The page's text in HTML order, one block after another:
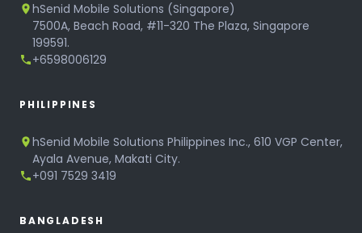
hSenid Mobile Solutions (Singapore)
7500A, Beach Road, #11-320 The Plaza, Singapore
199591.
+6598006129
PHILIPPINES
hSenid Mobile Solutions Philippines Inc., 610 VGP Center,
Ayala Avenue, Makati City.
+091 7529 3419
BANGLADESH